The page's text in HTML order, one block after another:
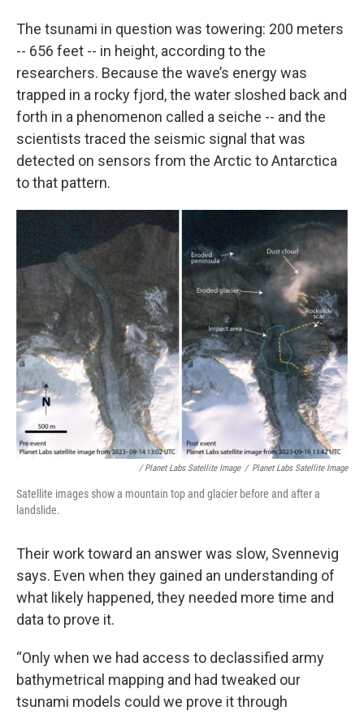
The tsunami in question was towering: 200 meters
-- 656 feet -- in height, according to the
researchers. Because the wave’s energy was
trapped in a rocky fjord, the water sloshed back and
forth in a phenomenon called a seiche -- and the
scientists traced the seismic signal that was
detected on sensors from the Arctic to Antarctica
to that pattern.
/ Planet Labs Satellite Image / Planet Labs Satellite Image
Satellite images show a mountain top and glacier before and after a
landslide.
Their work toward an answer was slow, Svennevig
says. Even when they gained an understanding of
what likely happened, they needed more time and
data to prove it.
“Only when we had access to declassified army
bathymetrical mapping and had tweaked our
tsunami models could we prove it through